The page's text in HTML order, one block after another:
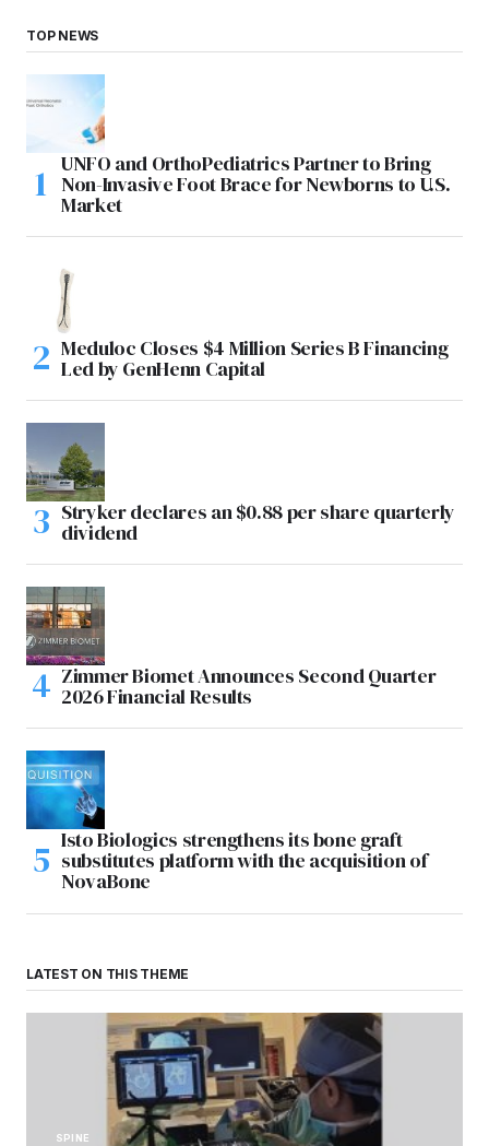
TOP NEWS
UNFO and OrthoPediatrics Partner to Bring
Non-Invasive Foot Brace for Newborns to U.S.
Market
Meduloc Closes $4 Million Series B Financing
Led by GenHenn Capital
Stryker declares an $0.88 per share quarterly
dividend
Zimmer Biomet Announces Second Quarter
2026 Financial Results
Isto Biologics strengthens its bone graft
substitutes platform with the acquisition of
NovaBone
LATEST ON THIS THEME
SPINE